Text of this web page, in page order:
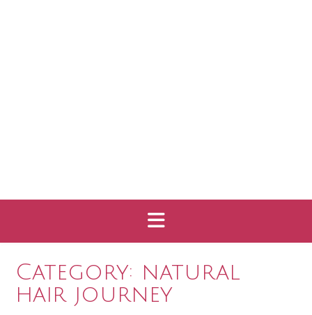
Category: natural
hair journey